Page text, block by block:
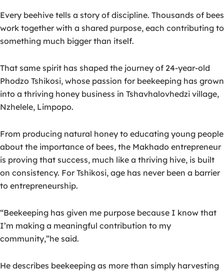
Every beehive tells a story of discipline. Thousands of bees
work together with a shared purpose, each contributing to
something much bigger than itself.
That same spirit has shaped the journey of 24-year-old
Phodzo Tshikosi, whose passion for beekeeping has grown
into a thriving honey business in Tshavhalovhedzi village,
Nzhelele, Limpopo.
From producing natural honey to educating young people
about the importance of bees, the Makhado entrepreneur
is proving that success, much like a thriving hive, is built
on consistency. For Tshikosi, age has never been a barrier
to entrepreneurship.
“Beekeeping has given me purpose because I know that
I’m making a meaningful contribution to my
community,”he said.
He describes beekeeping as more than simply harvesting